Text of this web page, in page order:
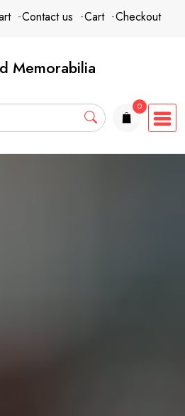
Contact us Cart Checkout
Memorabilia
0